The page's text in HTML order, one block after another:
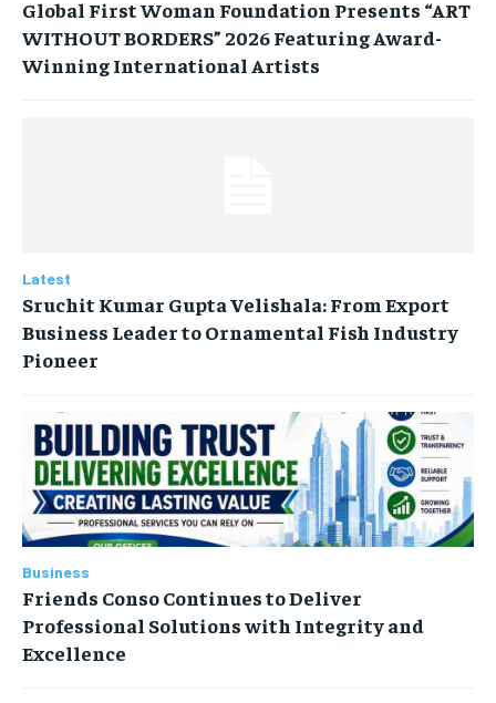
Global First Woman Foundation Presents “ART
WITHOUT BORDERS” 2026 Featuring Award-
Winning International Artists
Latest
Sruchit Kumar Gupta Velishala: From Export
Business Leader to Ornamental Fish Industry
Pioneer
Business
Friends Conso Continues to Deliver
Professional Solutions with Integrity and
Excellence